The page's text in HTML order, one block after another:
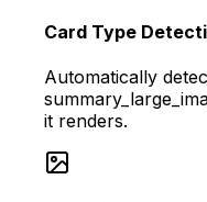
Card Type
Automatically
it renders.